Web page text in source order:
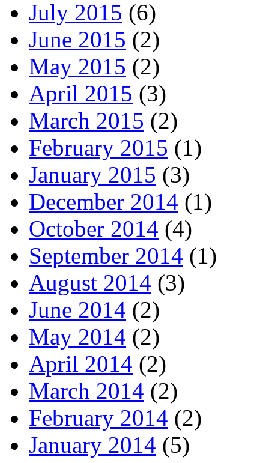
July 2015 (6)
June 2015 (2)
May 2015 (2)
April 2015 (3)
March 2015 (2)
February 2015 (1)
January 2015 (3)
December 2014 (1)
October 2014 (4)
September 2014 (1)
August 2014 (3)
June 2014 (2)
May 2014 (2)
April 2014 (2)
March 2014 (2)
February 2014 (2)
January 2014 (5)